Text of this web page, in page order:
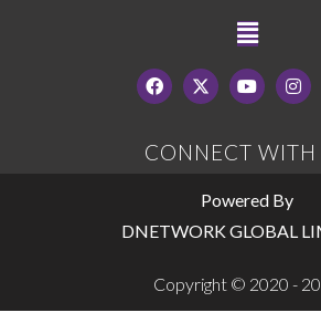
CONNECT WITH
Powered By
DNETWORK GLOBAL
Copyright © 2020 -